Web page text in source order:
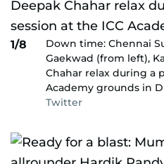
1/8
Down time: Chennai
Gaekwad (from left),
Chahar relax during a
Academy grounds in
Twitter